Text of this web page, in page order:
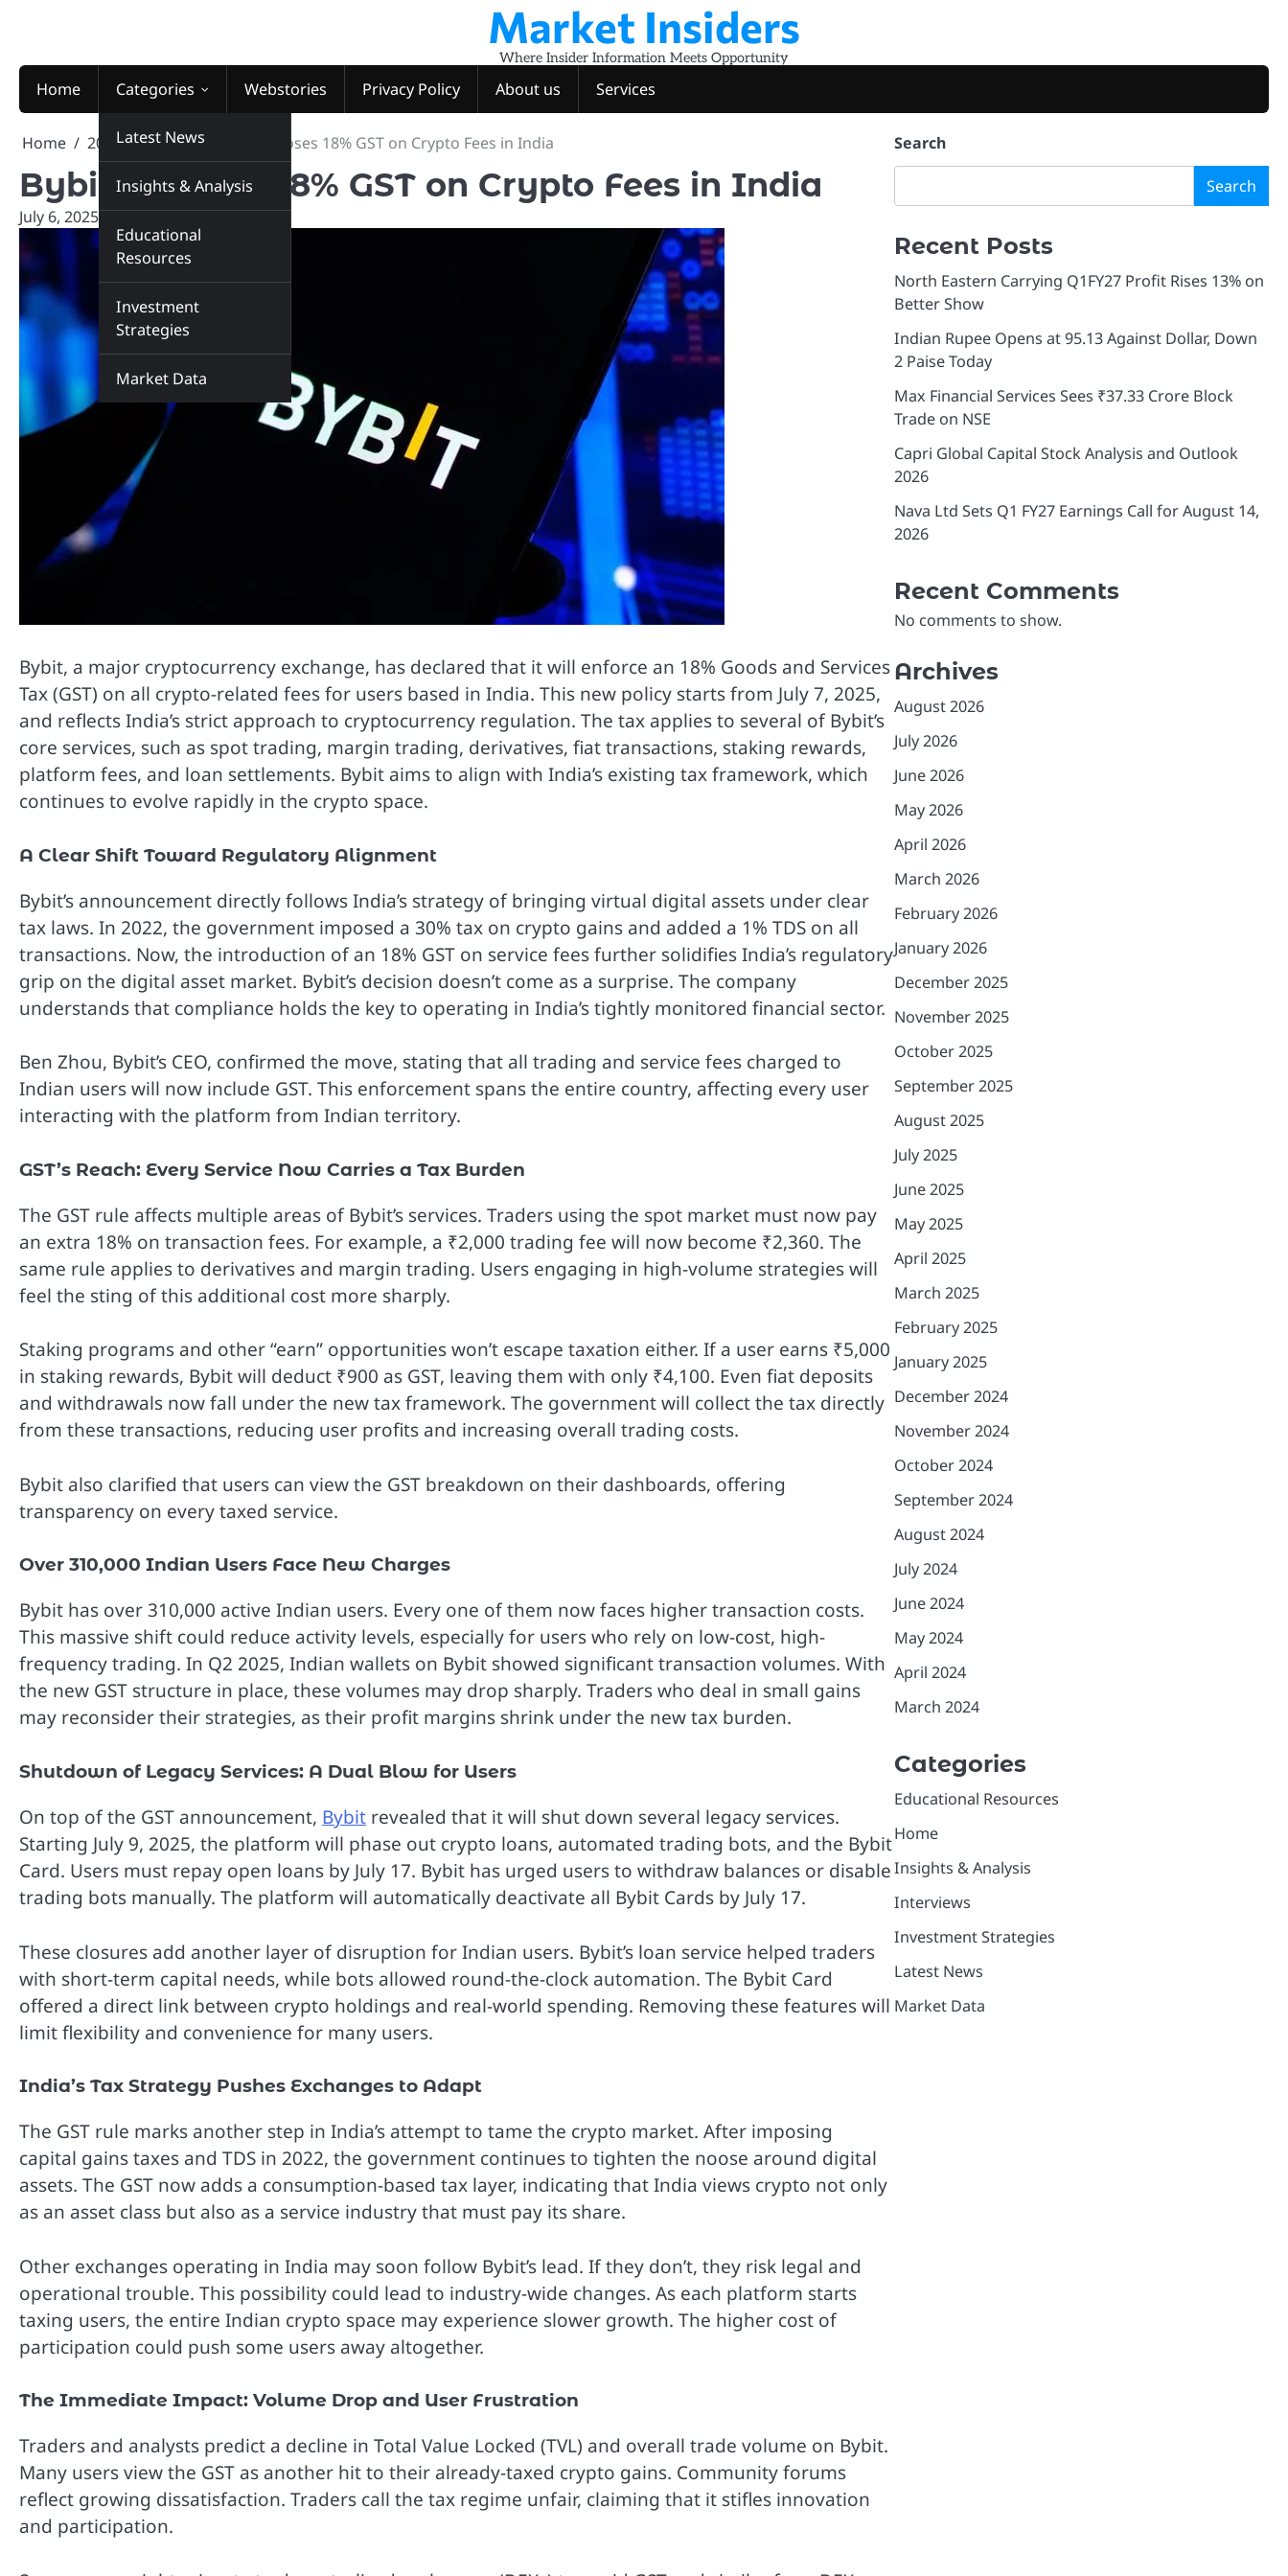
Market Insiders
Where Insider Information Meets Opportunity
Home Categories
Latest News
Insights & Analysis
Educational
Resources
Investment
Strategies
Market Data
Webstories Privacy Policy About us Services
Home 2025 July 6 Bybit Imposes 18% GST on Crypto Fees in India
Bybit Imposes 18% GST on Crypto Fees in India
July 6, 2025 marketinsiders.in
Bybit, a major cryptocurrency exchange, has declared that it will enforce an 18% Goods and Services
Tax (GST) on all crypto-related fees for users based in India. This new policy starts from July 7, 2025,
and reflects India’s strict approach to cryptocurrency regulation. The tax applies to several of Bybit’s
core services, such as spot trading, margin trading, derivatives, fiat transactions, staking rewards,
platform fees, and loan settlements. Bybit aims to align with India’s existing tax framework, which
continues to evolve rapidly in the crypto space.
A Clear Shift Toward Regulatory Alignment
Bybit’s announcement directly follows India’s strategy of bringing virtual digital assets under clear
tax laws. In 2022, the government imposed a 30% tax on crypto gains and added a 1% TDS on all
transactions. Now, the introduction of an 18% GST on service fees further solidifies India’s regulatory
grip on the digital asset market. Bybit’s decision doesn’t come as a surprise. The company
understands that compliance holds the key to operating in India’s tightly monitored financial sector.
Ben Zhou, Bybit’s CEO, confirmed the move, stating that all trading and service fees charged to
Indian users will now include GST. This enforcement spans the entire country, affecting every user
interacting with the platform from Indian territory.
GST’s Reach: Every Service Now Carries a Tax Burden
The GST rule affects multiple areas of Bybit’s services. Traders using the spot market must now pay
an extra 18% on transaction fees. For example, a ₹2,000 trading fee will now become ₹2,360. The
same rule applies to derivatives and margin trading. Users engaging in high-volume strategies will
feel the sting of this additional cost more sharply.
Staking programs and other “earn” opportunities won’t escape taxation either. If a user earns ₹5,000
in staking rewards, Bybit will deduct ₹900 as GST, leaving them with only ₹4,100. Even fiat deposits
and withdrawals now fall under the new tax framework. The government will collect the tax directly
from these transactions, reducing user profits and increasing overall trading costs.
Bybit also clarified that users can view the GST breakdown on their dashboards, offering
transparency on every taxed service.
Over 310,000 Indian Users Face New Charges
Bybit has over 310,000 active Indian users. Every one of them now faces higher transaction costs.
This massive shift could reduce activity levels, especially for users who rely on low-cost, high-
frequency trading. In Q2 2025, Indian wallets on Bybit showed significant transaction volumes. With
the new GST structure in place, these volumes may drop sharply. Traders who deal in small gains
may reconsider their strategies, as their profit margins shrink under the new tax burden.
Shutdown of Legacy Services: A Dual Blow for Users
On top of the GST announcement, Bybit revealed that it will shut down several legacy services.
Starting July 9, 2025, the platform will phase out crypto loans, automated trading bots, and the Bybit
Card. Users must repay open loans by July 17. Bybit has urged users to withdraw balances or disable
trading bots manually. The platform will automatically deactivate all Bybit Cards by July 17.
These closures add another layer of disruption for Indian users. Bybit’s loan service helped traders
with short-term capital needs, while bots allowed round-the-clock automation. The Bybit Card
offered a direct link between crypto holdings and real-world spending. Removing these features will
limit flexibility and convenience for many users.
India’s Tax Strategy Pushes Exchanges to Adapt
The GST rule marks another step in India’s attempt to tame the crypto market. After imposing
capital gains taxes and TDS in 2022, the government continues to tighten the noose around digital
assets. The GST now adds a consumption-based tax layer, indicating that India views crypto not only
as an asset class but also as a service industry that must pay its share.
Other exchanges operating in India may soon follow Bybit’s lead. If they don’t, they risk legal and
operational trouble. This possibility could lead to industry-wide changes. As each platform starts
taxing users, the entire Indian crypto space may experience slower growth. The higher cost of
participation could push some users away altogether.
The Immediate Impact: Volume Drop and User Frustration
Traders and analysts predict a decline in Total Value Locked (TVL) and overall trade volume on Bybit.
Many users view the GST as another hit to their already-taxed crypto gains. Community forums
reflect growing dissatisfaction. Traders call the tax regime unfair, claiming that it stifles innovation
and participation.
Search
Search
Recent Posts
North Eastern Carrying Q1FY27 Profit Rises 13% on
Better Show
Indian Rupee Opens at 95.13 Against Dollar, Down
2 Paise Today
Max Financial Services Sees ₹37.33 Crore Block
Trade on NSE
Capri Global Capital Stock Analysis and Outlook
2026
Nava Ltd Sets Q1 FY27 Earnings Call for August 14,
2026
Recent Comments
No comments to show.
Archives
August 2026
July 2026
June 2026
May 2026
April 2026
March 2026
February 2026
January 2026
December 2025
November 2025
October 2025
September 2025
August 2025
July 2025
June 2025
May 2025
April 2025
March 2025
February 2025
January 2025
December 2024
November 2024
October 2024
September 2024
August 2024
July 2024
June 2024
May 2024
April 2024
March 2024
Categories
Educational Resources
Home
Insights & Analysis
Interviews
Investment Strategies
Latest News
Market Data